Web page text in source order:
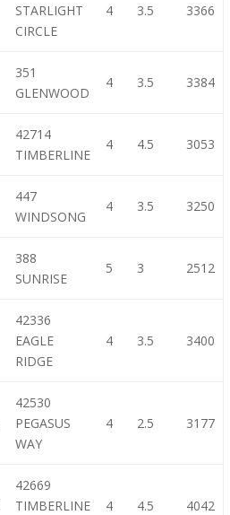
STARLIGHT
CIRCLE
4 3.5 3366
351
GLENWOOD
4 3.5 3384
42714
TIMBERLINE
4 4.5 3053
447
WINDSONG
4 3.5 3250
388
SUNRISE
5 3 2512
42336
EAGLE
RIDGE
4 3.5 3400
42530
PEGASUS
WAY
4 2.5 3177
42669
TIMBERLINE
4 4.5 4042